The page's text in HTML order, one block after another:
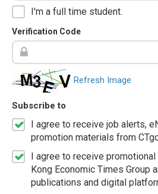
I'm a full time student.
Verification Code
Refresh Image
Subscribe to
I agree to receive job alerts,
promotion materials from
I agree to receive
Kong Economic Times Group
publications and digital